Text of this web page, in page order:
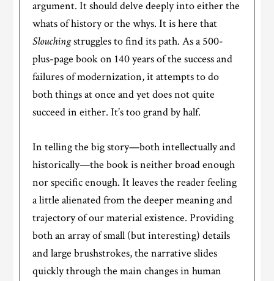
argument. It should delve deeply into either the
whats of history or the whys. It is here that
Slouchingstruggles to find its path. As a 500-
plus-page book on 140 years of the success and
failures of modernization, it attempts to do
both things at once and yet does not quite
succeed in either. It’s too grand by half.
In telling the big story—both intellectually and
historically—the book is neither broad enough
nor specific enough. It leaves the reader feeling
a little alienated from the deeper meaning and
trajectory of our material existence. Providing
both an array of small (but interesting) details
and large brushstrokes, the narrative slides
quickly through the main changes in human